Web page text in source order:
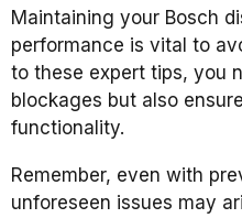
Maintaining your Bosch
performance is vital to
to these expert tips, you
blockages but also
functionality.
Remember, even with
unforeseen issues may